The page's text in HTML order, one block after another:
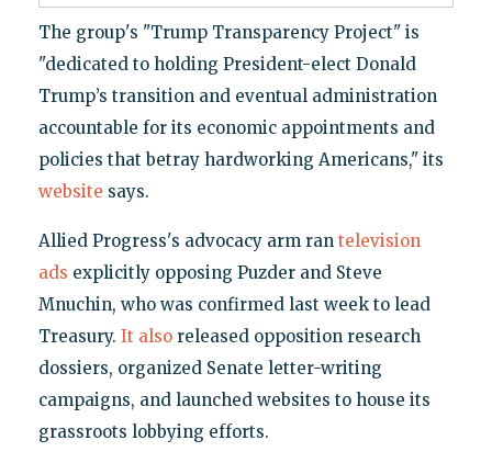
The group's "Trump Transparency Project" is
"dedicated to holding President-elect Donald
Trump’s transition and eventual administration
accountable for its economic appointments and
policies that betray hardworking Americans," its
website says.
Allied Progress's advocacy arm ran television
ads explicitly opposing Puzder and Steve
Mnuchin, who was confirmed last week to lead
Treasury. It alsoreleased opposition research
dossiers, organized Senate letter-writing
campaigns, and launched websites to house its
grassroots lobbying efforts.